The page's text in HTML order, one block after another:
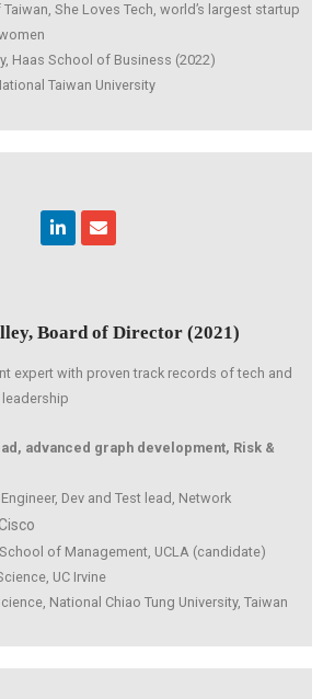
She Loves Tech, world’s largest startup
Haas School of Business (2022)
Taiwan University
LinkedinEnvelope
Board of Director (2021)
expert with proven track records of tech and
advanced graph development, Risk &
Dev and Test lead, Network
of Management, UCLA (candidate)
UC Irvine
National Chiao Tung University, Taiwan